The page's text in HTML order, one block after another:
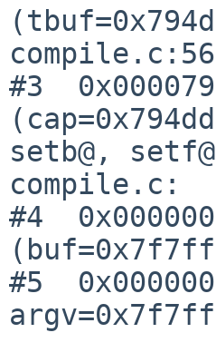
#3
setb@,
compile.c:
#4
#5